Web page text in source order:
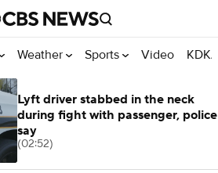
Weather Sports Video
Lyft driver stabbed in the neck
during fight with passenger, police
say
(02:52)